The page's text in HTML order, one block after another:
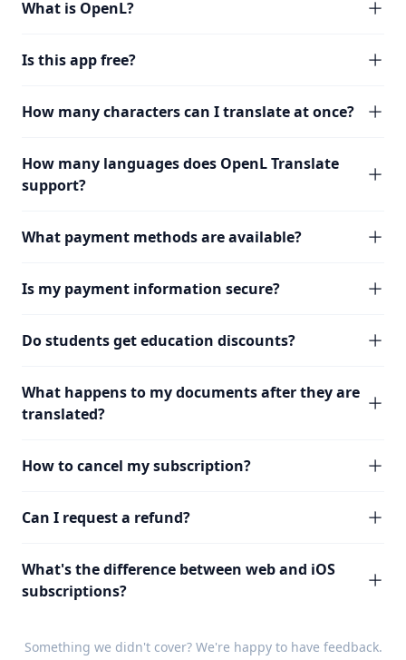
What is OpenL?
Is this app free?
How many characters can I translate at once?
How many languages does OpenL Translate
support?
What payment methods are available?
Is my payment information secure?
Do students get education discounts?
What happens to my documents after they are
translated?
How to cancel my subscription?
Can I request a refund?
What's the difference between web and iOS
subscriptions?
Something we didn't cover? We're happy to have feedback.